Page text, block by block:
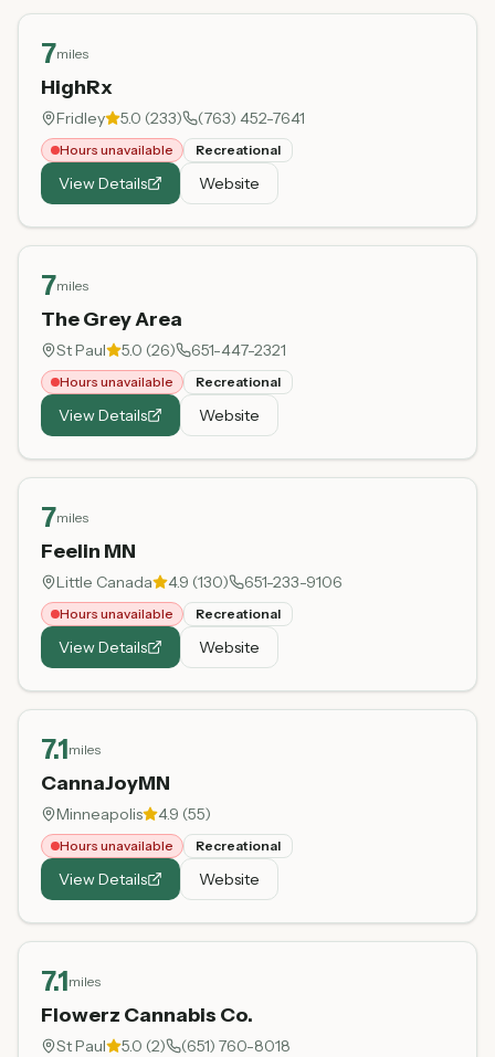
7miles
HighRx
Fridley 5.0 (233) (763) 452-7641
Hours unavailable Recreational
View Details Website
7miles
The Grey Area
St Paul 5.0 (26) 651-447-2321
Hours unavailable Recreational
View Details Website
7miles
Feelin MN
Little Canada 4.9 (130) 651-233-9106
Hours unavailable Recreational
View Details Website
7.1miles
CannaJoyMN
Minneapolis 4.9 (55)
Hours unavailable Recreational
View Details Website
7.1miles
Flowerz Cannabis Co.
St Paul 5.0 (2) (651) 760-8018